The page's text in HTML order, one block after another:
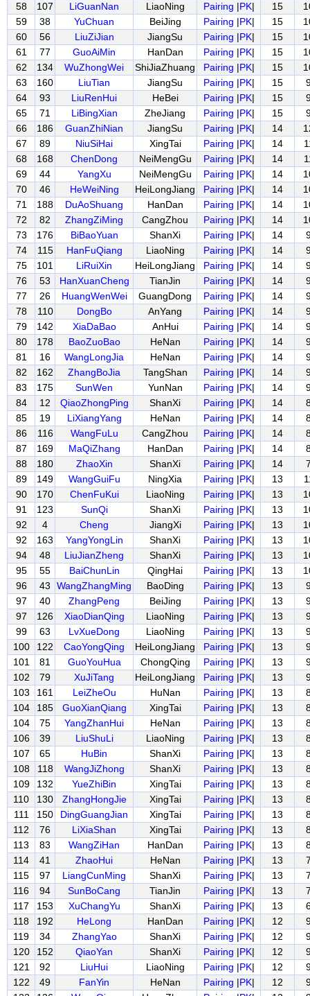
58
107 LiGuanNan LiaoNing Pairing |PK| 15
59
38 YuChuan BeiJing Pairing |PK| 15
60
56 LiuZiJian JiangSu Pairing |PK| 15
61
77 GuoAiMin HanDan Pairing |PK| 15
62
134 WuZhongWei ShiJiaZhuang Pairing |PK| 15
63
160 LiuTian JiangSu Pairing |PK| 15
64
93 LiuRenHui HeBei Pairing |PK| 15
65
71 LiBingXian ZheJiang Pairing |PK| 15
66
186 GuanZhiNian JiangSu Pairing |PK| 14
67
89 NiuSiHai XingTai Pairing |PK| 14
68
168 ChenDong NeiMengGu Pairing |PK| 14
69
44 YangXu NeiMengGu Pairing |PK| 14
70
46 HeWeiNing HeiLongJiang Pairing |PK| 14
71
188 DuAoShuang HanDan Pairing |PK| 14
72
82 ZhangZiMing CangZhou Pairing |PK| 14
73
176 BiBaoYuan ShanXi Pairing |PK| 14
74
115 HanFuQiang LiaoNing Pairing |PK| 14
75
101 LiRuiXin HeiLongJiang Pairing |PK| 14
76
53 HanXuanCheng TianJin Pairing |PK| 14
77
26 HuangWenWei GuangDong Pairing |PK| 14
78
110 DongBo AnYang Pairing |PK| 14
79
142 XiaDaBao AnHui Pairing |PK| 14
80
178 BaoZuoBao HeNan Pairing |PK| 14
81
16 WangLongJia HeNan Pairing |PK| 14
82
162 ZhangBoJia TangShan Pairing |PK| 14
83
175 SunWen YunNan Pairing |PK| 14
84
12 QiaoZhongPing ShanXi Pairing |PK| 14
85
19 LiXiangYang HeNan Pairing |PK| 14
86
116 WangFuLu CangZhou Pairing |PK| 14
87
169 MaQiZhang HanDan Pairing |PK| 14
88
180 ZhaoXin ShanXi Pairing |PK| 14
89
149 WangGuiFu NingXia Pairing |PK| 13
90
170 ChenFuKui LiaoNing Pairing |PK| 13
91
123 SunQi ShanXi Pairing |PK| 13
92
4 Cheng JiangXi Pairing |PK| 13
92
163 YangYongLin ShanXi Pairing |PK| 13
94
48 LiuJianZheng ShanXi Pairing |PK| 13
95
55 BaiChunLin QingHai Pairing |PK| 13
96
43 WangZhangMing BaoDing Pairing |PK| 13
97
40 ZhangPeng BeiJing Pairing |PK| 13
97
126 XiaoDianQing LiaoNing Pairing |PK| 13
99
63 LvXueDong LiaoNing Pairing |PK| 13
100
122 CaoYongQing HeiLongJiang Pairing |PK| 13
101
81 GuoYouHua ChongQing Pairing |PK| 13
102
79 XuJiTang HeiLongJiang Pairing |PK| 13
103
161 LeiZheOu HuNan Pairing |PK| 13
104
185 GuoXianQiang XingTai Pairing |PK| 13
104
75 YangZhanHui HeNan Pairing |PK| 13
106
39 LiuShuLi LiaoNing Pairing |PK| 13
107
65 HuBin ShanXi Pairing |PK| 13
108
118 WangJiZhong ShanXi Pairing |PK| 13
109
132 YueZhiBin XingTai Pairing |PK| 13
110
130 ZhangHongJie XingTai Pairing |PK| 13
111
150 DingGuangJian XingTai Pairing |PK| 13
112
76 LiXiaShan XingTai Pairing |PK| 13
113
83 WangZiHan HanDan Pairing |PK| 13
114
41 ZhaoHui HeNan Pairing |PK| 13
115
97 LiangCunMing ShanXi Pairing |PK| 13
116
94 SunBoCang TianJin Pairing |PK| 13
117
153 XuChangYu ShanXi Pairing |PK| 13
118
192 HeLong HanDan Pairing |PK| 12
119
34 ZhangYao ShanXi Pairing |PK| 12
120
152 QiaoYan ShanXi Pairing |PK| 12
121
92 LiuHui LiaoNing Pairing |PK| 12
122
49 FanYin HeNan Pairing |PK| 12